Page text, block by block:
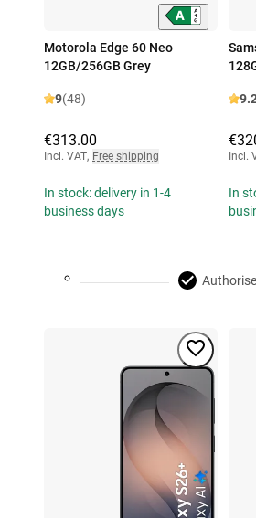
Motorola Edge 60 Neo
12GB/256GB Grey
9(48)
€313.00
Incl. VAT, Free shipping
In stock: delivery in 1-4
business days
Incl.
In